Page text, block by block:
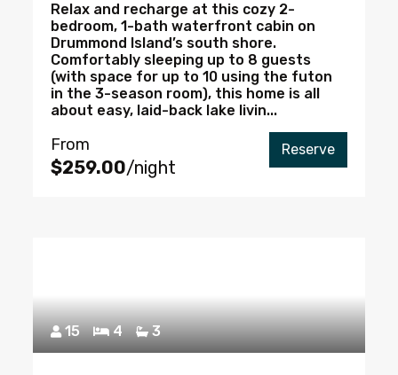
Relax and recharge at this cozy 2-
bedroom, 1-bath waterfront cabin on
Drummond Island’s south shore.
Comfortably sleeping up to 8 guests
(with space for up to 10 using the futon
in the 3-season room), this home is all
about easy, laid-back lake livin...
From
$259.00/night
Reserve
15 4 3